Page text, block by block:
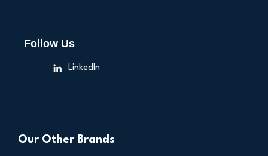
Follow Us
LinkedIn
Our Other Brands